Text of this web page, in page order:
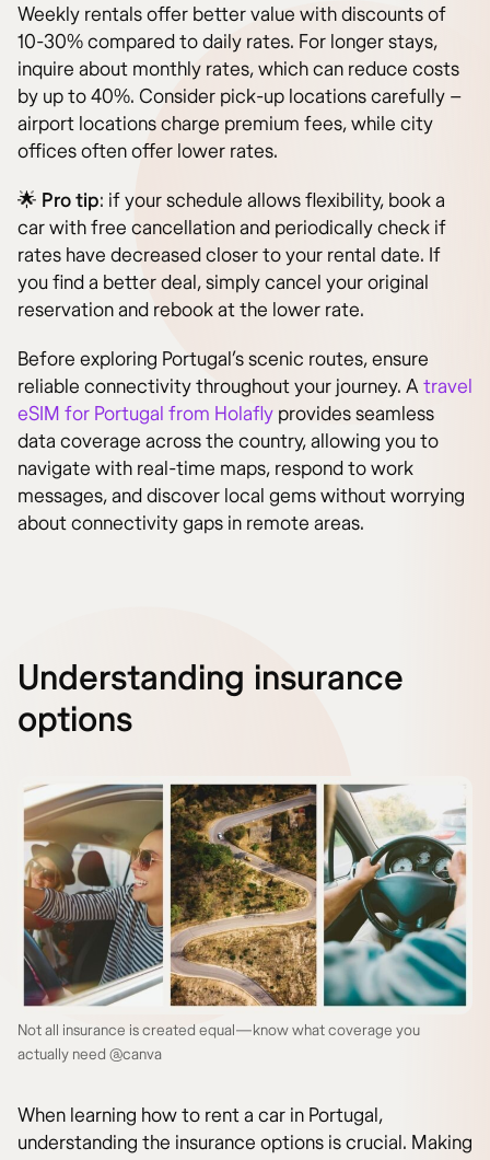
Weekly rentals offer better value with discounts of
10-30% compared to daily rates. For longer stays,
inquire about monthly rates, which can reduce costs
by up to 40%. Consider pick-up locations carefully –
airport locations charge premium fees, while city
offices often offer lower rates.
🌟 Pro tip: if your schedule allows flexibility, book a
car with free cancellation and periodically check if
rates have decreased closer to your rental date. If
you find a better deal, simply cancel your original
reservation and rebook at the lower rate.
Before exploring Portugal’s scenic routes, ensure
reliable connectivity throughout your journey. Atravel
eSIM for Portugal from Holafly provides seamless
data coverage across the country, allowing you to
navigate with real-time maps, respond to work
messages, and discover local gems without worrying
about connectivity gaps in remote areas.
Understanding insurance
options
Not all insurance is created equal—know what coverage you
actually need @canva
When learning how to rent a car in Portugal,
understanding the insurance options is crucial. Making